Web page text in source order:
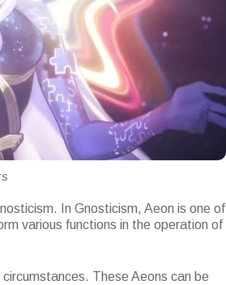
In Gnosticism, Aeon is one of
various functions in the operation of
These Aeons can be